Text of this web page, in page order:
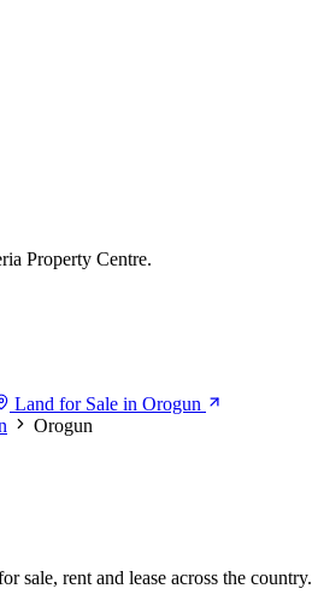
Property Centre.
Land for Sale in Orogun
Orogun
sale, rent and lease across the country.